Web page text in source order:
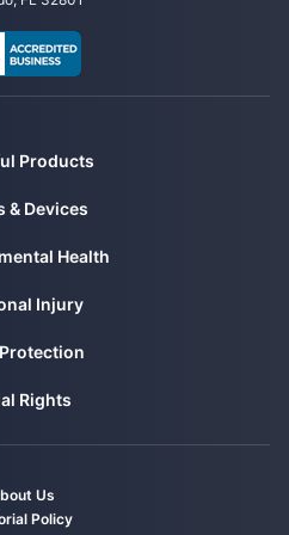
edison-international-provides-
wildfires-and-sce-power-
maui-lahaina-wildfire-victims-
Products
& Devices
Health
Injury
Rights
Us
Policy